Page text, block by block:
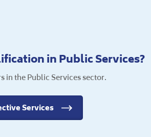
in Public Services?
in the Public Services sector.
Services